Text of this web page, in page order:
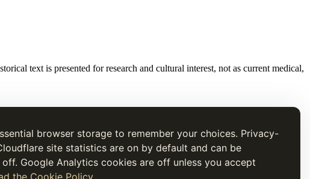
browser storage to remember your choices. Privacy-
site statistics are on by default and can be
Google Analytics cookies are off unless you accept
the Cookie Policy
text is presented for research and cultural interest, not as current medical,